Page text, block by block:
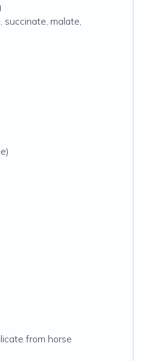
succinate, malate,
from horse